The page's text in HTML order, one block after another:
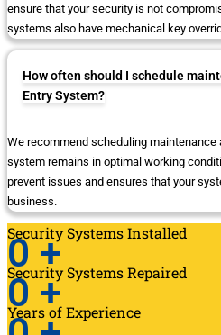
ensure that your security is not
systems also have mechanical key
How often should I schedule
Entry System?
We recommend scheduling
system remains in optimal working
prevent issues and ensures that your
business.
Security Systems Installed
0 +
Security Systems Repaired
0 +
Years of Experience